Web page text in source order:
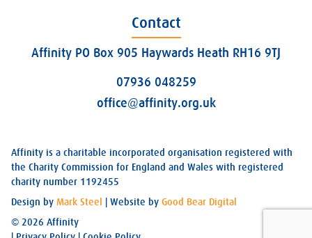
Contact
Affinity PO Box 905 Haywards Heath RH16 9TJ
07936 048259
office@affinity.org.uk
Affinity is a charitable incorporated organisation registered with
the Charity Commission for England and Wales with registered
charity number 1192455
Design by Mark Steel | Website by Good Bear Digital
© 2026 Affinity